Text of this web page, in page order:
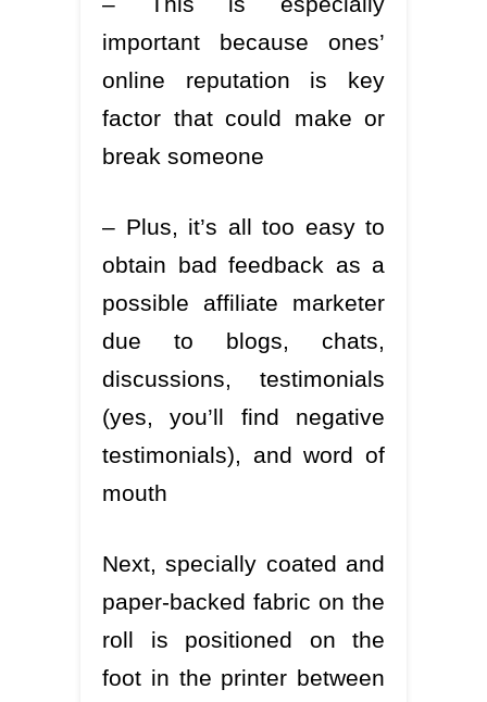
important because ones’
online reputation is key
factor that could make or
break someone
– Plus, it’s all too easy to
obtain bad feedback as a
possible affiliate marketer
due to blogs, chats,
discussions, testimonials
(yes, you’ll find negative
testimonials), and word of
mouth
Next, specially coated and
paper-backed fabric on the
roll is positioned on the
foot in the printer between